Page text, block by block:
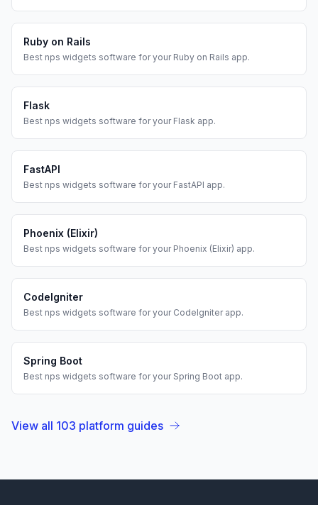
Ruby on Rails
Best nps widgets software for your Ruby on Rails app.
Flask
Best nps widgets software for your Flask app.
FastAPI
Best nps widgets software for your FastAPI app.
Phoenix (Elixir)
Best nps widgets software for your Phoenix (Elixir) app.
CodeIgniter
Best nps widgets software for your CodeIgniterapp.
Spring Boot
Best nps widgets software for your Spring Boot app.
View all 103 platform guides